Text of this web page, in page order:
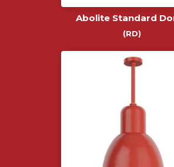
Abolite Standard
(RD)